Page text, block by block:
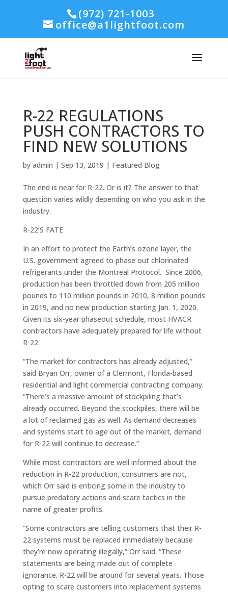
(972) 721-1003
office@a1lightfoot.com
R-22 REGULATIONS
PUSH CONTRACTORS TO
FIND NEW SOLUTIONS
by admin | Sep 13, 2019 | Featured Blog
The end is near for R-22. Or is it? The answer to that
question varies wildly depending on who you ask in the
industry.
R-22’S FATE
In an effort to protect the Earth’s ozone layer, the
U.S. government agreed to phase out chlorinated
refrigerants under the Montreal Protocol. Since 2006,
production has been throttled down from 205 million
pounds to 110 million pounds in 2010, 8 million pounds
in 2019, and no new production starting Jan. 1, 2020.
Given its six-year phaseout schedule, most HVACR
contractors have adequately prepared for life without
R-22.
“The market for contractors has already adjusted,”
said Bryan Orr, owner of a Clermont, Florida-based
residential and light commercial contracting company.
“There’s a massive amount of stockpiling that’s
already occurred. Beyond the stockpiles, there will be
a lot of reclaimed gas as well. As demand decreases
and systems start to age out of the market, demand
for R-22 will continue to decrease.”
While most contractors are well informed about the
reduction in R-22 production, consumers are not,
which Orr said is enticing some in the industry to
pursue predatory actions and scare tactics in the
name of greater profits.
“Some contractors are telling customers that their R-
22 systems must be replaced immediately because
they’re now operating illegally,” Orr said. “These
statements are being made out of complete
ignorance. R-22 will be around for several years. Those
opting to scare customers into replacement systems